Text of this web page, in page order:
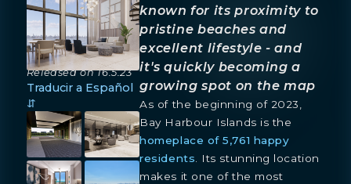
Released on16.5.23
Traducir a Español
⇵
known for its proximity to
pristine beaches and
excellent lifestyle - and
it's quickly becoming a
growing spot on the map
As of the beginning of 2023,
Bay Harbour Islands is the
homeplace of 5,761 happy
residents . Its stunning location
makes it one of the most